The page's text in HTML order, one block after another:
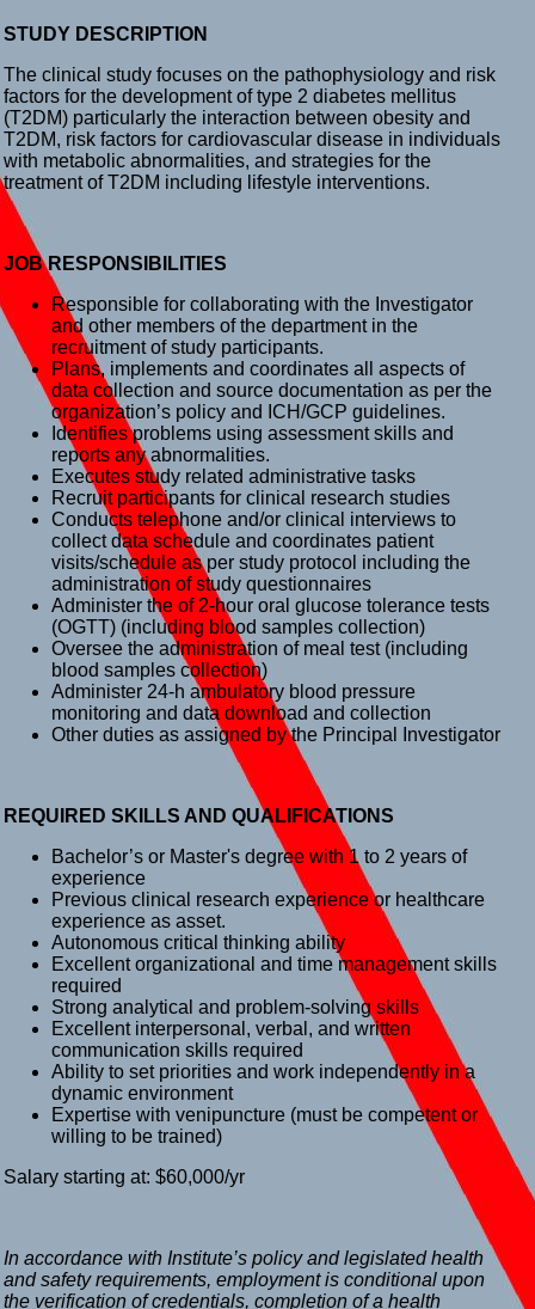
STUDY DESCRIPTION
The clinical study focuses on the pathophysiology and risk
factors for the development of type 2 diabetes mellitus
(T2DM) particularly the interaction between obesity and
T2DM, risk factors for cardiovascular disease in individuals
with metabolic abnormalities, and strategies for the
treatment of T2DM including lifestyle interventions.
JOB RESPONSIBILITIES
Responsible for collaborating with the Investigator
and other members of the department in the
recruitment of study participants.
Plans, implements and coordinates all aspects of
data collection and source documentation as per the
organization’s policy and ICH/GCP guidelines.
Identifies problems using assessment skills and
reports any abnormalities.
Executes study related administrative tasks
Recruit participants for clinical research studies
Conducts telephone and/or clinical interviews to
collect data schedule and coordinates patient
visits/schedule as per study protocol including the
administration of study questionnaires
Administer the of 2-hour oral glucose tolerance tests
(OGTT) (including blood samples collection)
Oversee the administration of meal test (including
blood samples collection)
Administer 24-h ambulatory blood pressure
monitoring and data download and collection
Other duties as assigned by the Principal Investigator
REQUIRED SKILLS AND QUALIFICATIONS
Bachelor’s or Master's degree with 1 to 2 years of
experience
Previous clinical research experience or healthcare
experience as asset.
Autonomous critical thinking ability
Excellent organizational and time management skills
required
Strong analytical and problem-solving skills
Excellent interpersonal, verbal, and written
communication skills required
Ability to set priorities and work independently in a
dynamic environment
Expertise with venipuncture (must be competent or
willing to be trained)
Salary starting at: $60,000/yr
In accordance with Institute’s policy and legislated health
and safety requirements, employment is conditional upon
the verification of credentials, completion of a health